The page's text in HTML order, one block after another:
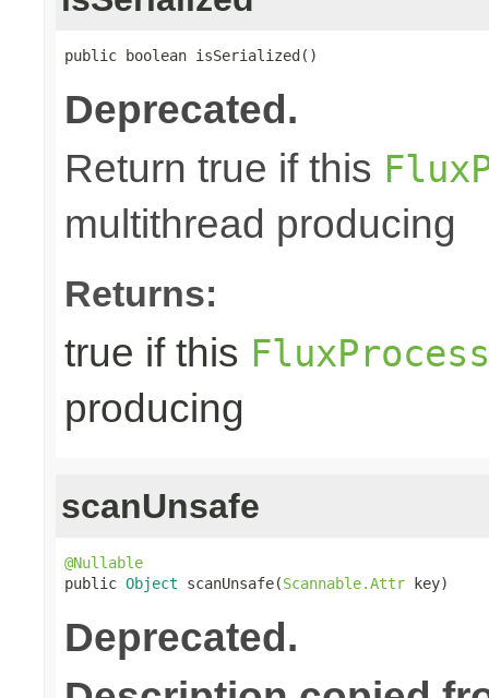
public boolean isSerialized()
Deprecated.
Return true if this
multithread producing
Returns:
true if this
producing
scanUnsafe
@Nullable
public Object scanUnsafe(Scannable.Attr key)
Deprecated.